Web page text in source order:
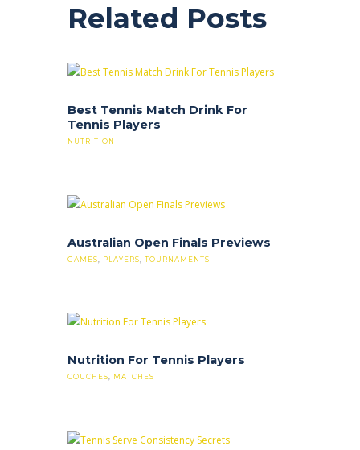
Related Posts
Best Tennis Match Drink For
Tennis Players
NUTRITION
Australian Open Finals Previews
GAMES PLAYERS TOURNAMENTS
Nutrition For Tennis Players
COUCHES, MATCHES